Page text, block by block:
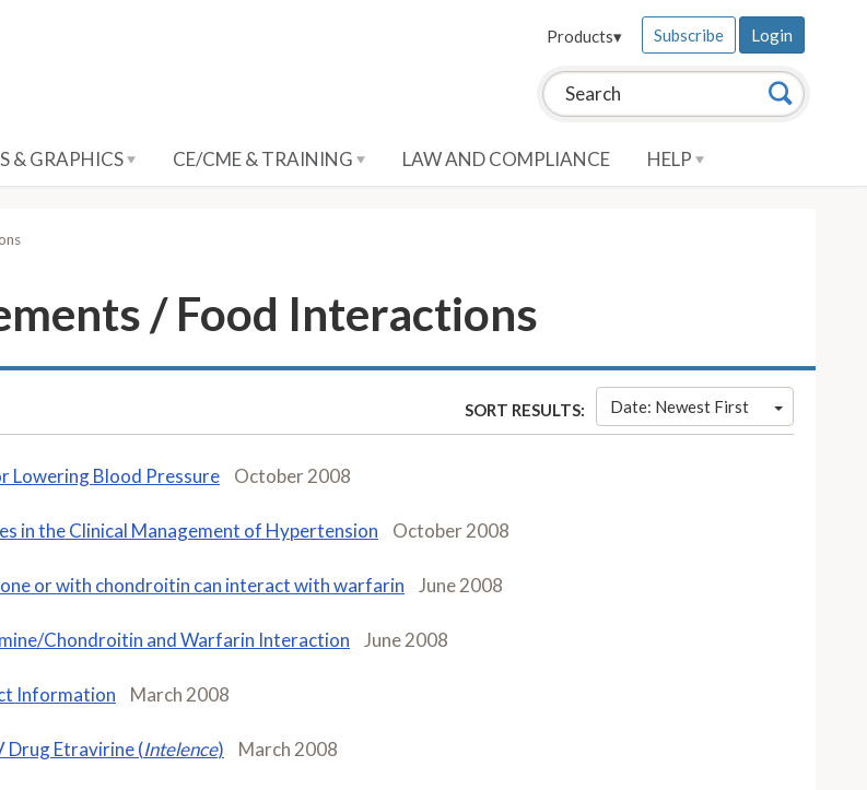
Search this site: Search
Products▾ Subscribe Login
& GRAPHICS CE/CME & TRAINING LAW AND COMPLIANCE HELP
/ Food Interactions
SORT RESULTS: Date: Newest First
Lowering Blood Pressure October 2008
in the Clinical Management of Hypertension October 2008
or with chondroitin can interact with warfarin June 2008
Chondroitin and Warfarin Interaction June 2008
Information March 2008
Drug Etravirine (Intelence) March 2008